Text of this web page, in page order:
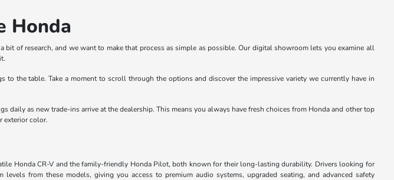
Honda
of research, and we want to make that process as simple as possible. Our digital showroom lets you examine all
the table. Take a moment to scroll through the options and discover the impressive variety we currently have in
as new trade-ins arrive at the dealership. This means you always have fresh choices from Honda and other top
exterior color.
Honda CR-V and the family-friendly Honda Pilot, both known for their long-lasting durability. Drivers looking for
from these models, giving you access to premium audio systems, upgraded seating, and advanced safety